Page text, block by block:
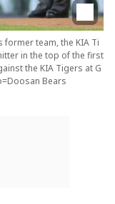
former team, the KIA Ti
in the top of the first
the KIA Tigers at G
Bears